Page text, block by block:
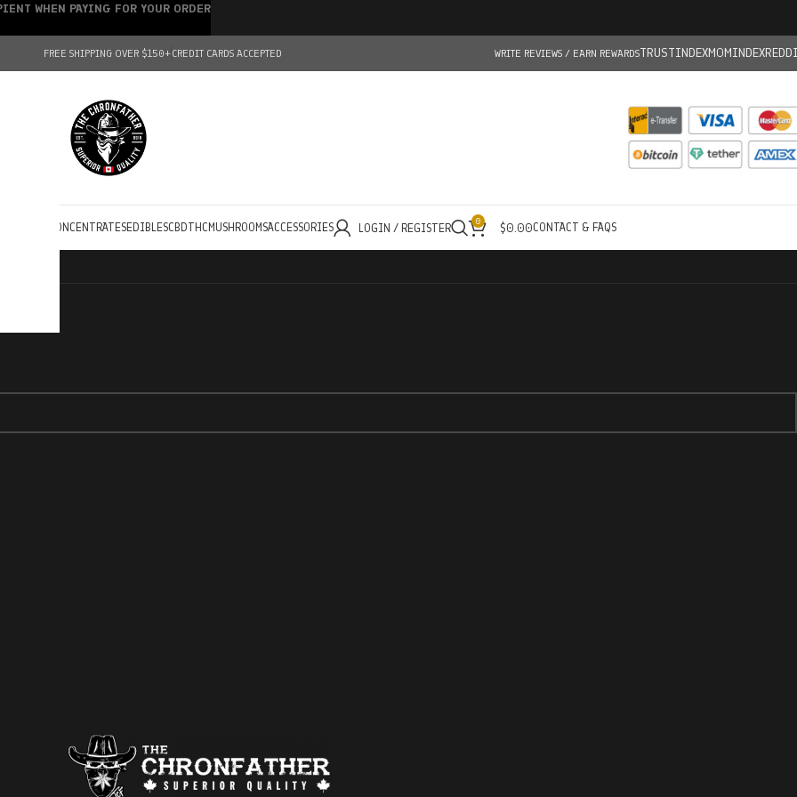
FREE SHIPPING OVER $150+CREDIT CARDS ACCEPTED WRITE REVIEWS / EARN REWARDSTRUSTINDEXMOMINDEX
CONCENTRATESEDIBLESCBDTHC MUSHROOMSACCESSORIES LOGIN / REGISTER 0 $0.00CONTACT & FAQS
WHEN PAYING FOR YOUR ORDER